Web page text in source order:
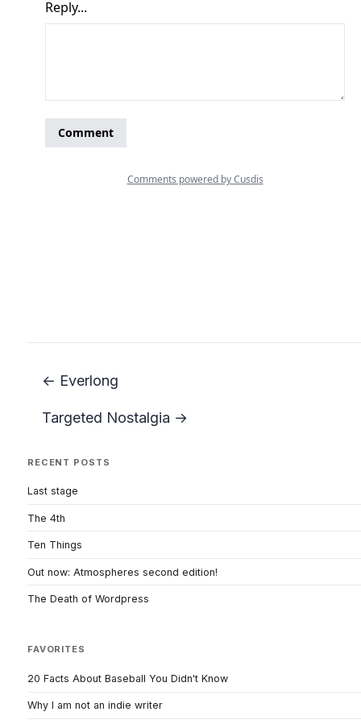
← Everlong
Targeted Nostalgia →
RECENT POSTS
Last stage
The 4th
Ten Things
Out now: Atmospheres second edition!
The Death of Wordpress
FAVORITES
20 Facts About Baseball You Didn't Know
Why I am not an indie writer